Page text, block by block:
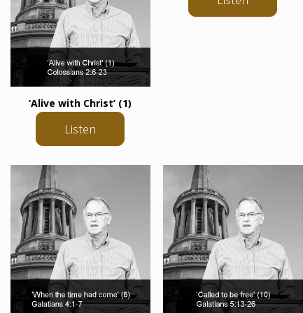
‘Alive with Christ’ (1)
Listen